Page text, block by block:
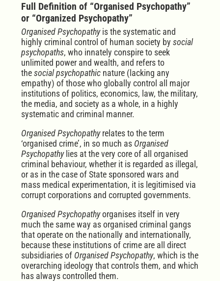
Full Definition of “Organised Psychopathy”
or “Organized Psychopathy”
Organised Psychopathyis the systematic and
highly criminal control of human society bysocial
psychopaths, who innately conspire to seek
unlimited power and wealth, and refers to
thesocial psychopathic nature (lacking any
empathy) of those who globally control all major
institutions of politics, economics, law, the military,
the media, and society as a whole, in a highly
systematic and criminal manner.
Organised Psychopathyrelates to the term
‘organised crime’, in so much as Organised
Psychopathylies at the very core of all organised
criminal behaviour, whether it is regarded as illegal,
or as in the case of State sponsored wars and
mass medical experimentation, it is legitimised via
corrupt corporations and corrupted governments.
Organised Psychopathyorganises itself in very
much the same way as organised criminal gangs
that operate on the nationally and internationally,
because these institutions of crime are all direct
subsidiaries of Organised Psychopathy, which is the
overarching ideology that controls them, and which
has always controlled them.